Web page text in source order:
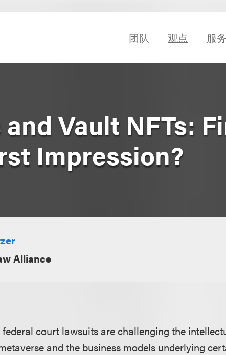
团队 观点 服务
Vault NFTs:
Impression?
Alliance
federal court lawsuits are challenging the
and the business models underlying